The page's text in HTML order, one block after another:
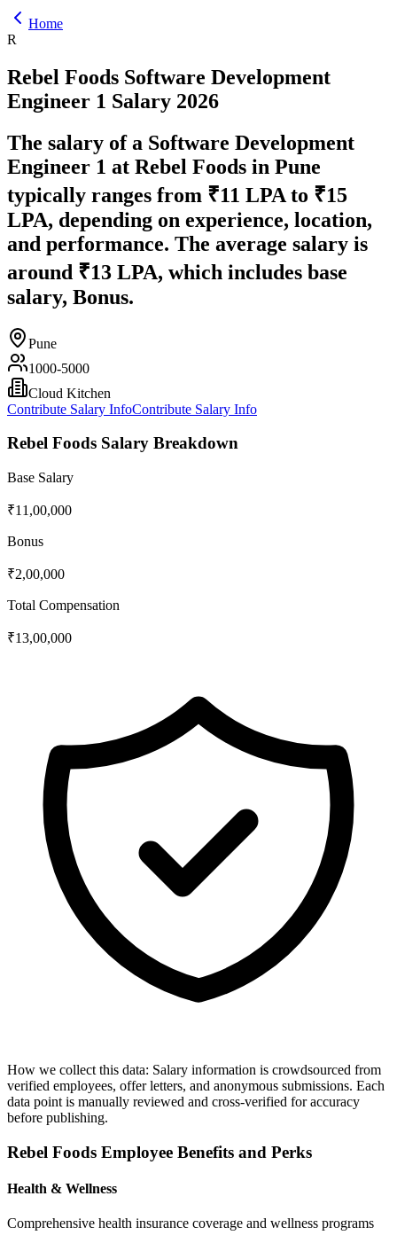
Home
R
Rebel Foods Software Development
Engineer 1 Salary 2026
The salary of a Software Development
Engineer 1 at Rebel Foods in Pune
typically ranges from ₹11 LPA to ₹15
LPA, depending on experience, location,
and performance. The average salary is
around ₹13 LPA, which includes base
salary, Bonus.
Pune
1000-5000
Cloud Kitchen
Contribute Salary InfoContribute Salary Info
Rebel Foods Salary Breakdown
Base Salary
₹11,00,000
Bonus
₹2,00,000
Total Compensation
₹13,00,000
How we collect this data: Salary information is crowdsourced from
verified employees, offer letters, and anonymous submissions. Each
data point is manually reviewed and cross-verified for accuracy
before publishing.
Rebel Foods Employee Benefits and Perks
Health & Wellness
Comprehensive health insurance coverage and wellness programs